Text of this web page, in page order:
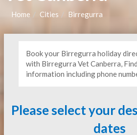
Home Cities Birregurra
Book your Birregurra holiday
with Birregurra Vet Canberra,
information including phone
Please select your
dates